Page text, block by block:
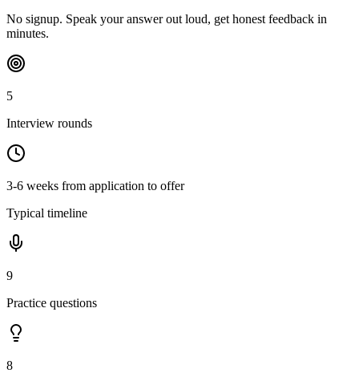
No signup. Speak your answer out loud, get honest feedback in
minutes.
5
Interview rounds
3-6 weeks from application to offer
Typical timeline
9
Practice questions
8